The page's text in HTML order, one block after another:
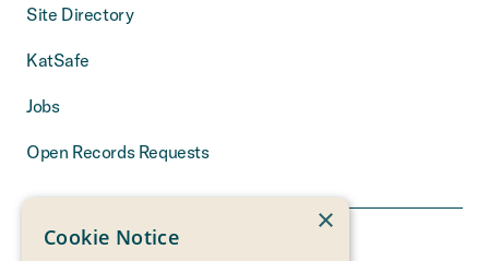
Site Directory
KatSafe
Jobs
Open Records Requests
×
Cookie Notice